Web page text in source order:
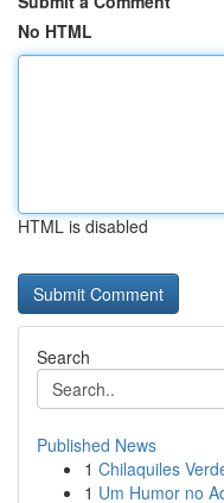
No HTML
HTML is disabled
Search
Published News
1 Chilaquiles
1 Um Humor no